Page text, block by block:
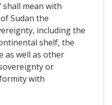
mean with
Sudan the
including the
shelf, the
as well as other
or
with